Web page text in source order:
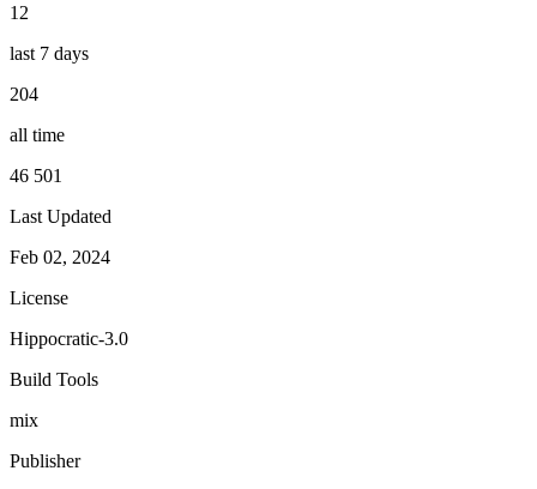
12
last 7 days
204
all time
46 501
Last Updated
Feb 02, 2024
License
Hippocratic-3.0
Build Tools
mix
Publisher